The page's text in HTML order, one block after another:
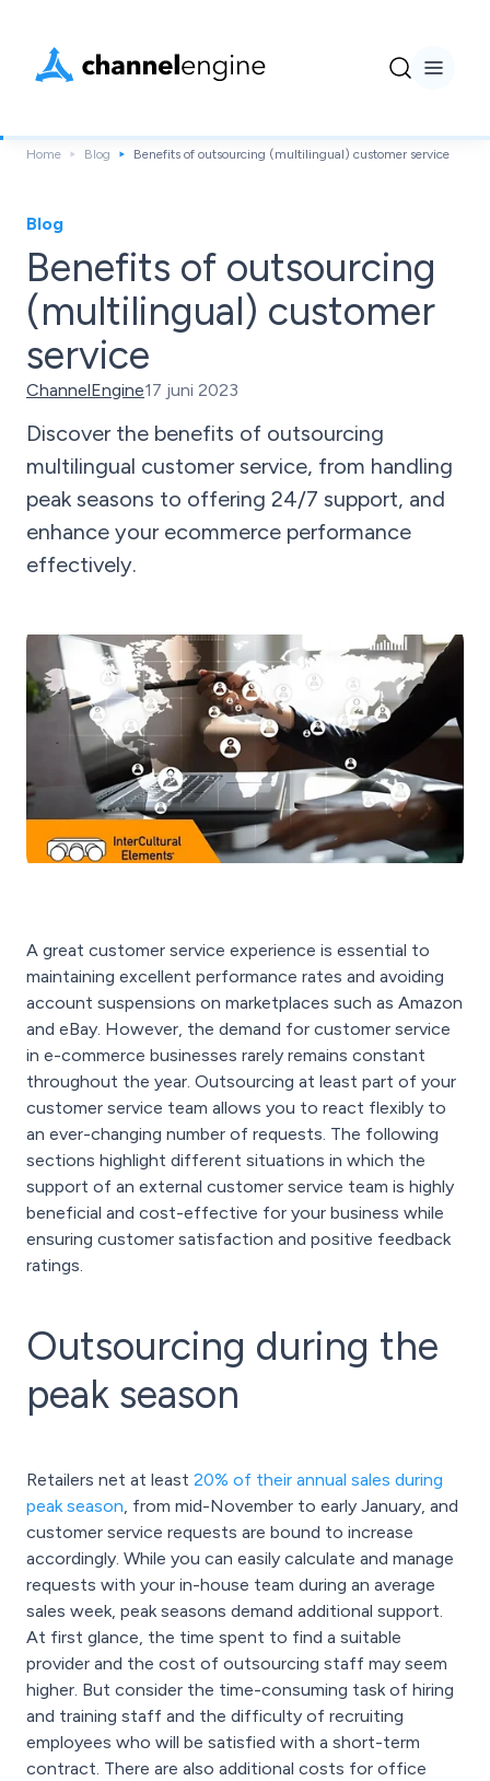
Home Blog Benefits of outsourcing (multilingual) customer service
Blog
Benefits of outsourcing
(multilingual) customer
service
ChannelEngine17 juni 2023
Discover the benefits of outsourcing
multilingual customer service, from handling
peak seasons to offering 24/7 support, and
enhance your ecommerce performance
effectively.
A great customer service experience is essential to
maintaining excellent performance rates and avoiding
account suspensions on marketplaces such as Amazon
and eBay. However, the demand for customer service
in e-commerce businesses rarely remains constant
throughout the year. Outsourcing at least part of your
customer service team allows you to react flexibly to
an ever-changing number of requests. The following
sections highlight different situations in which the
support of an external customer service team is highly
beneficial and cost-effective for your business while
ensuring customer satisfaction and positive feedback
ratings.
Outsourcing during the
peak season
Retailers net at least 20% of their annual sales during
peak season, from mid-November to early January, and
customer service requests are bound to increase
accordingly. While you can easily calculate and manage
requests with your in-house team during an average
sales week, peak seasons demand additional support.
At first glance, the time spent to find a suitable
provider and the cost of outsourcing staff may seem
higher. But consider the time-consuming task of hiring
and training staff and the difficulty of recruiting
employees who will be satisfied with a short-term
contract. There are also additional costs for office